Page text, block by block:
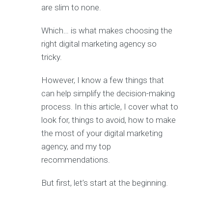
are slim to none.
Which… is what makes choosing the
right digital marketing agency so
tricky.
However, I know a few things that
can help simplify the decision-making
process. In this article, I cover what to
look for, things to avoid, how to make
the most of your digital marketing
agency, and my top
recommendations.
But first, let’s start at the beginning.